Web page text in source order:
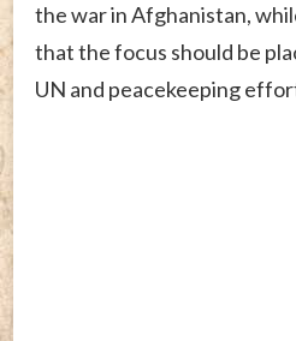
the war in Afghanistan,
that the focus should be
UN and peacekeeping